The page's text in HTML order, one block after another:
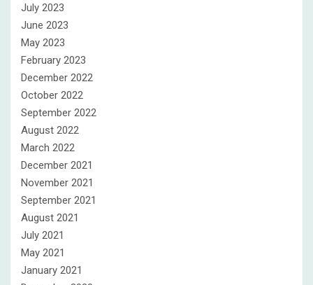
July 2023
June 2023
May 2023
February 2023
December 2022
October 2022
September 2022
August 2022
March 2022
December 2021
November 2021
September 2021
August 2021
July 2021
May 2021
January 2021